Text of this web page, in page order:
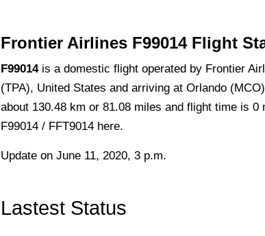
Frontier Airlines F99014 Flight
F99014is a domestic flight operated by Frontier
(TPA), United States and arriving at Orlando
about 130.48 km or 81.08 miles and flight time is
F99014 / FFT9014 here.
Update on June 11, 2020, 3 p.m.
Lastest Status